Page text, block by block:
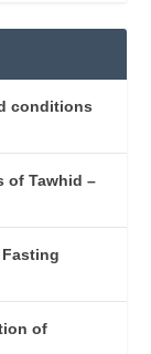
conditions
of Tawhid –
of